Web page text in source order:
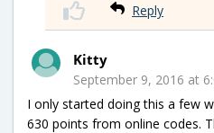
Reply
Kitty
September 9, 2016 at
I only started doing this a few
630 points from online codes.